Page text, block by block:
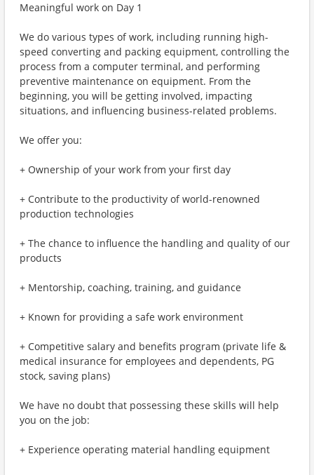
Meaningful work on Day 1
We do various types of work, including running high-
speed converting and packing equipment, controlling the
process from a computer terminal, and performing
preventive maintenance on equipment. From the
beginning, you will be getting involved, impacting
situations, and influencing business-related problems.
We offer you:
+ Ownership of your work from your first day
+ Contribute to the productivity of world-renowned
production technologies
+ The chance to influence the handling and quality of our
products
+ Mentorship, coaching, training, and guidance
+ Known for providing a safe work environment
+ Competitive salary and benefits program (private life &
medical insurance for employees and dependents, PG
stock, saving plans)
We have no doubt that possessing these skills will help
you on the job:
+ Experience operating material handling equipment